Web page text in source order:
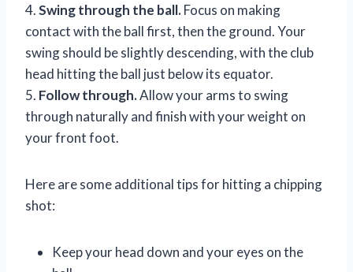
4.Swing through the ball.Focus on making
contact with the ball first, then the ground. Your
swing should be slightly descending, with the club
head hitting the ball just below its equator.
5. Follow through.Allow your arms to swing
through naturally and finish with your weight on
your front foot.
Here are some additional tips for hitting a chipping
shot:
Keep your head down and your eyes on the